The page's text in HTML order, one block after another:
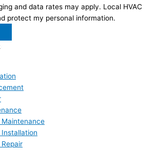
and data rates may apply. Local HVAC
protect my personal information.